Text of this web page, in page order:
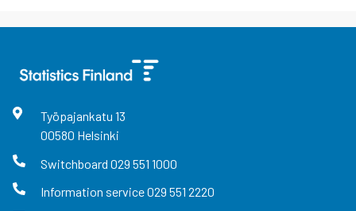
Työpajankatu 13
00580 Helsinki
Switchboard 029 551 1000
Information service029 551 2220